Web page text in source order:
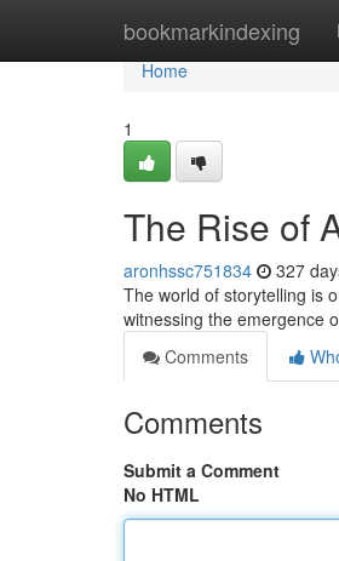
bookmarkindexing
Home
Home
1
The Rise of
aronhssc751834 327
The world of storytelling is
witnessing the emergence
Comments
Comments
Submit a Comment
No HTML